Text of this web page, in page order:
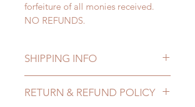
forfeiture of all monies received.
NO REFUNDS.
SHIPPING INFO
may delay)
RETURN & REFUND POLICY